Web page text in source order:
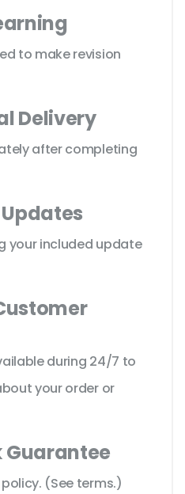
to make revision
Delivery
after completing
Updates
your included update
during 24/7 to
your order or
Guarantee
(See terms.)